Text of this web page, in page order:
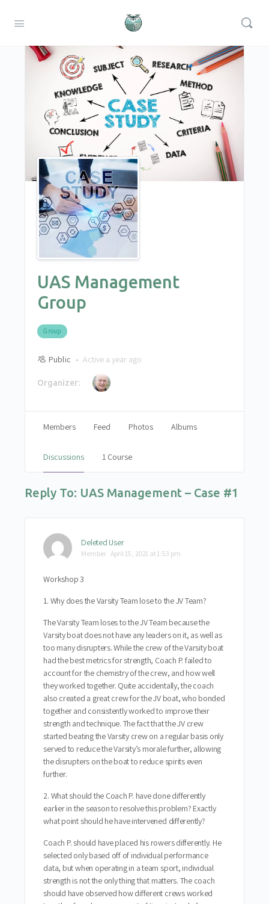
UAS Management
Group
Group
Public Active a year ago
Organizer:
Members Feed Photos Albums
Discussions 1 Course
Reply To: UAS Management – Case #1
Deleted User
Member April 15, 2021 at 1:53 pm
Workshop 3
1. Why does the Varsity Team lose to the JV Team?
The Varsity Team loses to the JV Team because the
Varsity boat does not have any leaders on it, as well as
too many disrupters. While the crew of the Varsity boat
had the best metrics for strength, Coach P. failed to
account for the chemistry of the crew, and how well
they worked together. Quite accidentally, the coach
also created a great crew for the JV boat, who bonded
together and consistently worked to improve their
strength and technique. The fact that the JV crew
started beating the Varsity crew on a regular basis only
served to reduce the Varsity’s morale further, allowing
the disrupters on the boat to reduce spirits even
further.
2. What should the Coach P. have done differently
earlier in the season to resolve this problem? Exactly
what point should he have intervened differently?
Coach P. should have placed his rowers differently. He
selected only based off of individual performance
data, but when operating in a team sport, individual
strength is not the only thing that matters. The coach
should have observed how different crews worked